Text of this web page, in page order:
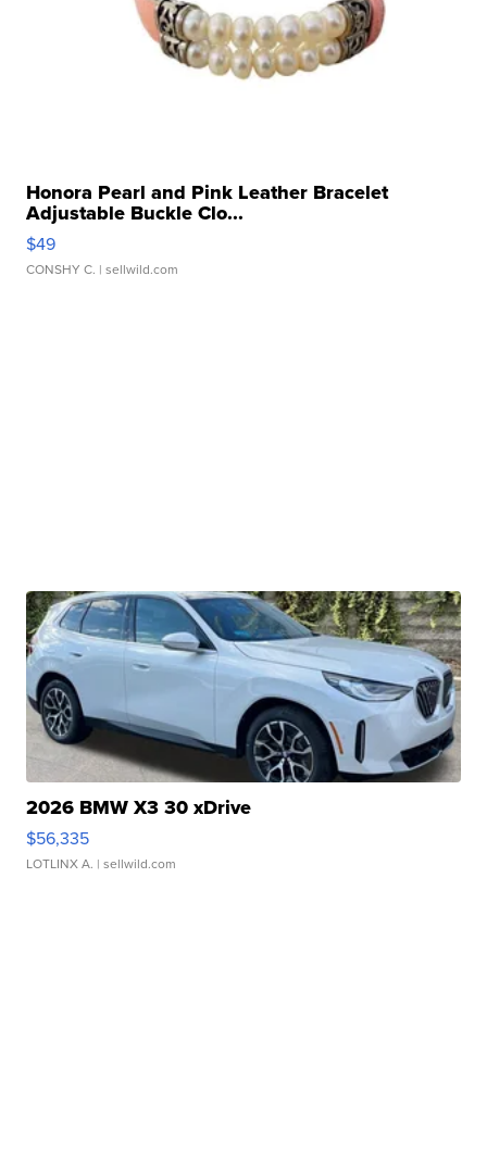
Honora Pearl and Pink Leather Bracelet
Adjustable Buckle Clo...
$49
CONSHY C. | sellwild.com
2026 BMW X3 30 xDrive
$56,335
LOTLINX A. | sellwild.com